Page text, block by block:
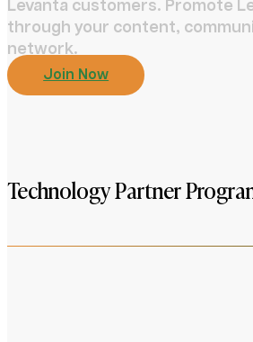
Levanta customers. Promote
through your content,
network.
Join Now
Technology Partner